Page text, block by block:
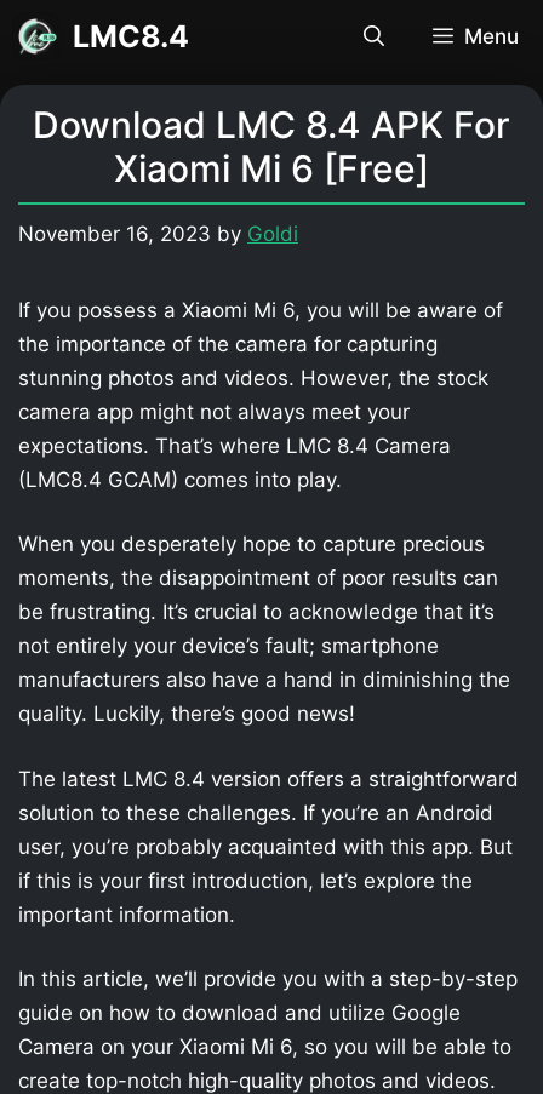
Skip
content
LMC8.4 Menu
Download LMC 8.4 APK For
Xiaomi Mi 6 [Free]
November 16, 2023 by Goldi
If you possess a Xiaomi Mi 6, you will be aware of
the importance of the camera for capturing
stunning photos and videos. However, the stock
camera app might not always meet your
expectations. That’s where LMC 8.4 Camera
(LMC8.4 GCAM) comes into play.
When you desperately hope to capture precious
moments, the disappointment of poor results can
be frustrating. It’s crucial to acknowledge that it’s
not entirely your device’s fault; smartphone
manufacturers also have a hand in diminishing the
quality. Luckily, there’s good news!
The latest LMC 8.4 version offers a straightforward
solution to these challenges. If you’re an Android
user, you’re probably acquainted with this app. But
if this is your first introduction, let’s explore the
important information.
In this article, we’ll provide you with a step-by-step
guide on how to download and utilize Google
Camera on your Xiaomi Mi 6, so you will be able to
create top-notch high-quality photos and videos.